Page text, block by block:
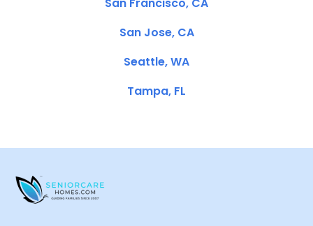
San Jose, CA
Seattle, WA
Tampa, FL